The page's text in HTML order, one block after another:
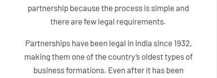
partnership because the process is simple and
there are few legal requirements.
Partnerships have been legal in India since 1932,
making them one of the country’s oldest types of
business formations. Even after it has been